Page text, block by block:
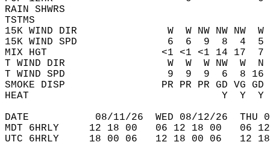
RAIN SHWRS
TSTMS
15K WIND DIR               W  W NW NW NW
15K WIND SPD               6  6  9  8  4
MIX HGT                   <1 <1 <1 14 17  7
T WIND DIR                 W  W  W NW  W  N  N
T WIND SPD                 9  9  9  6  8
SMOKE DISP                PR PR PR GD VG GD
HEAT
DATE           08/11/26  WED 08/12/26
MDT 6HRLY     12 18 00   06 12 18 00
UTC 6HRLY     18 00 06   12 18 00 06